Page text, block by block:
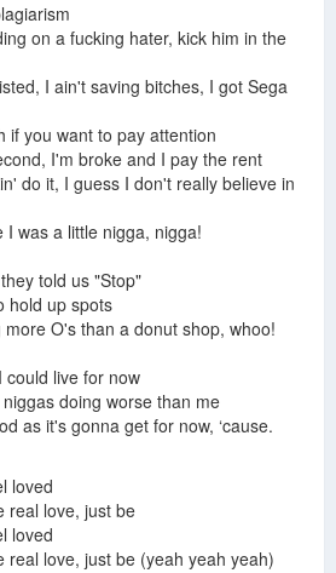
on a fucking hater, kick him in the
I ain't saving bitches, I got Sega
if you want to pay attention
I'm broke and I pay the rent
do it, I guess I don't really believe in
was a little nigga, nigga!
told us "Stop"
hold up spots
more O's than a donut shop, whoo!
live for now
doing worse than me
as it's gonna get for now, ‘cause.
loved
real love, just be
loved
real love, just be (yeah yeah yeah)